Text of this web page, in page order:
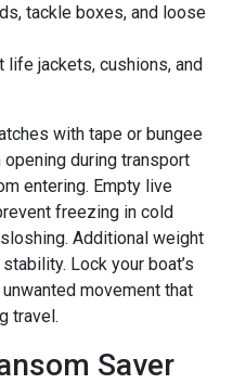
tackle boxes, and loose
life jackets, cushions, and
with tape or bungee
during transport
entering. Empty live
freezing in cold
Additional weight
Lock your boat’s
movement that
travel.
Saver